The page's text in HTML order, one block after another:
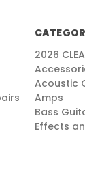
2026
Acoustic
Amps
Bass
Effects